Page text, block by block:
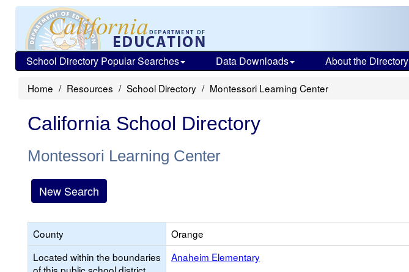
School Directory Popular Searches Data Downloads About the Directory
Home Resources School Directory Montessori Learning Center
California School Directory
Montessori Learning Center
New Search
County
Orange
Located within the boundaries
Anaheim Elementary